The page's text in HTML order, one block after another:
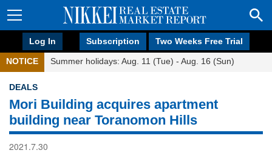
Log In Subscription Two Weeks Free Trial
NOTICE Summer holidays: Aug. 11 (Tue) - Aug. 16 (Sun)
DEALS
Mori Building acquires apartment
building near Toranomon Hills
2021.7.30